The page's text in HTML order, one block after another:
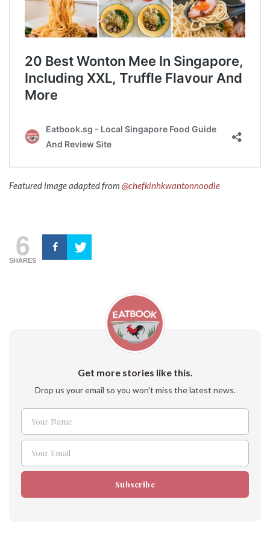
Featured image adapted from @chefkinhkwantonnoodle
6
SHARES
Get more stories like this.
Drop us your email so you won't miss the latest news.
Name
Your Name
Email
Your Email
Subscribe